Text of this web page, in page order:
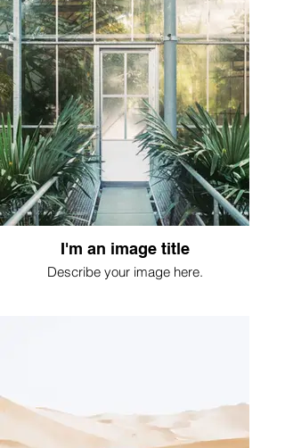
I'm an image title
Describe your image here.